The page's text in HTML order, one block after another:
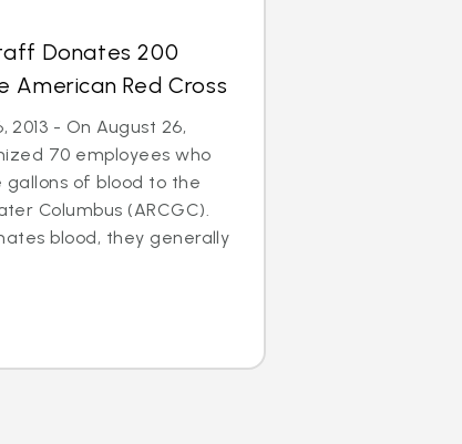
Donates 200
American Red Cross
2013 - On August 26,
70 employees who
of blood to the
Columbus (ARCGC).
blood, they generally